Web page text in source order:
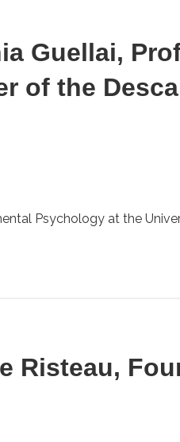
Guellai,
of the
Psychology at the
Risteau,